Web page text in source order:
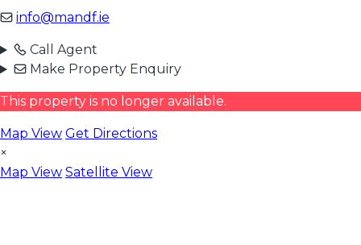
info@mandf.ie
Call Agent
Make Property Enquiry
This property is no longer available.
Map View Get Directions
×
Map View Satellite View